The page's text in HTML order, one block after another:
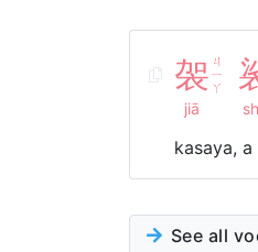
袈 ㄐ
ㄧ
ㄚ
jiā
kasaya,
See all